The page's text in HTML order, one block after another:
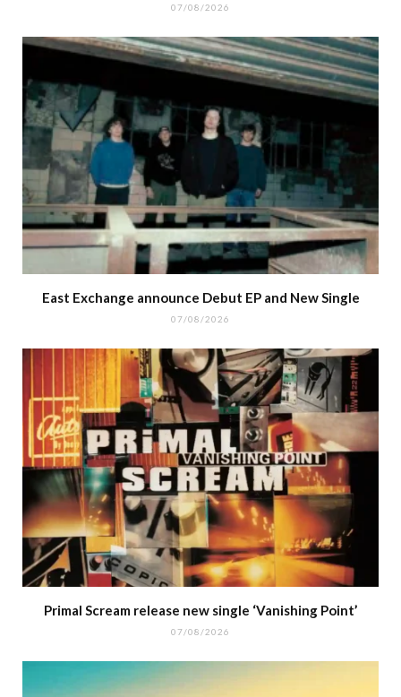
07/08/2026
East Exchange announce Debut EP and New Single
07/08/2026
Primal Scream release new single ‘Vanishing Point’
07/08/2026